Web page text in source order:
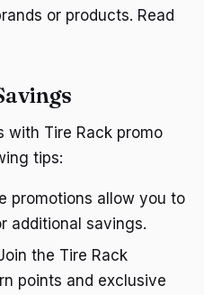
or products. Read
with Tire Rack promo
tips:
promotions allow you to
additional savings.
the Tire Rack
points and exclusive